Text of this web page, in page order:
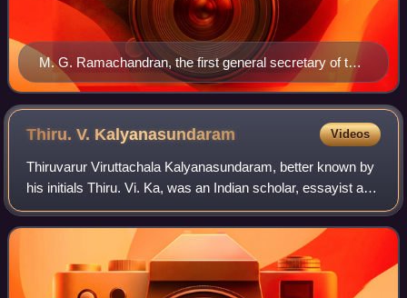
M. G. Ramachandran, the first general secretary of the
party
Thiru. V. Kalyanasundaram Videos
Thiruvarur Viruttachala Kalyanasundaram, better known by
his initials Thiru. Vi. Ka, was an Indian scholar, essayist and
activist for the Tamil language. The analytical depth of his
commentaries on cl